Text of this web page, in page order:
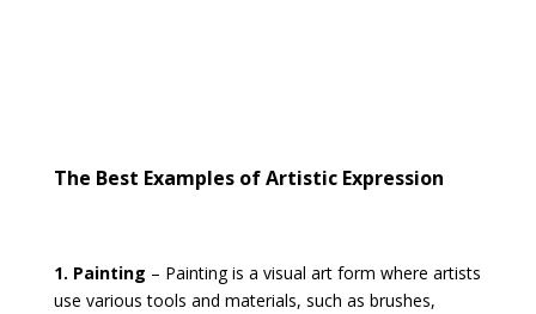
The Best Examples of Artistic Expression
1. Painting – Painting is a visual art form where artists
use various tools and materials, such as brushes,